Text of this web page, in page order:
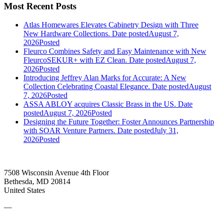
Most Recent Posts
Atlas Homewares Elevates Cabinetry Design with Three
New Hardware Collections. Date postedAugust 7,
2026Posted
Fleurco Combines Safety and Easy Maintenance with New
FleurcoSEKUR+ with EZ Clean. Date postedAugust 7,
2026Posted
Introducing Jeffrey Alan Marks for Accurate: A New
Collection Celebrating Coastal Elegance. Date postedAugust
7, 2026Posted
ASSA ABLOY acquires Classic Brass in the US. Date
postedAugust 7, 2026Posted
Designing the Future Together: Foster Announces Partnership
with SOAR Venture Partners. Date postedJuly 31,
2026Posted
7508 Wisconsin Avenue 4th Floor
Bethesda, MD 20814
United States
—